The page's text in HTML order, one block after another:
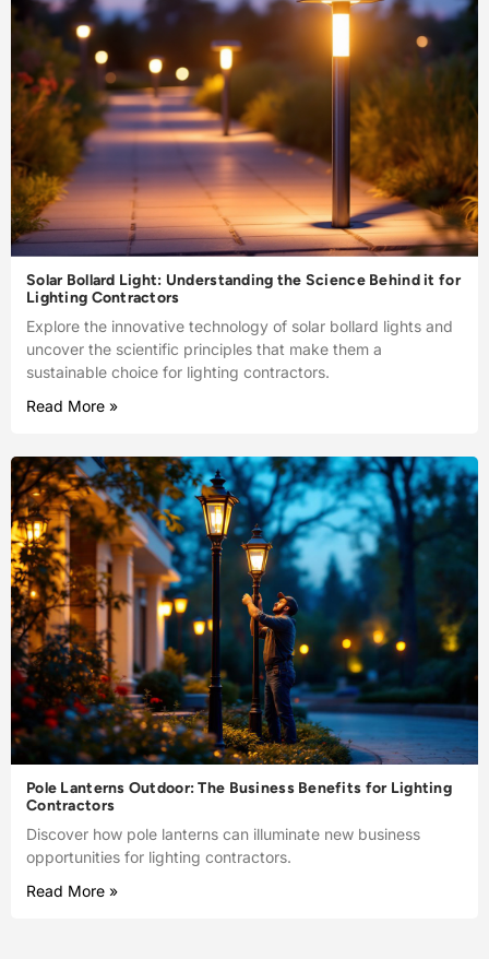
Solar Bollard Light: Understanding the Science Behind it for
Lighting Contractors
Explore the innovative technology of solar bollard lights and
uncover the scientific principles that make them a
sustainable choice for lighting contractors.
Read More »
Pole Lanterns Outdoor: The Business Benefits for Lighting
Contractors
Discover how pole lanterns can illuminate new business
opportunities for lighting contractors.
Read More »